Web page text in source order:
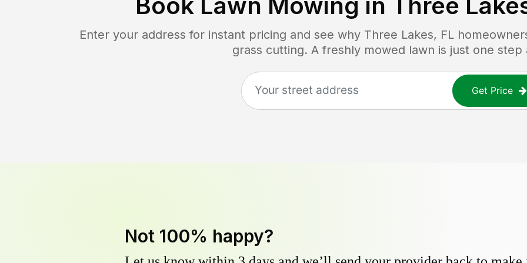
Enter your address for instant pricing and see why Three Lakes, FL
grass cutting. A freshly mowed lawn is just one step
Get Price
Not 100% happy?